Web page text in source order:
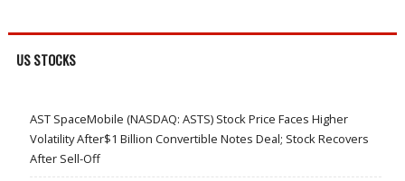
US STOCKS
AST SpaceMobile (NASDAQ: ASTS) Stock Price Faces Higher
Volatility After$1 Billion Convertible Notes Deal; Stock Recovers
After Sell-Off